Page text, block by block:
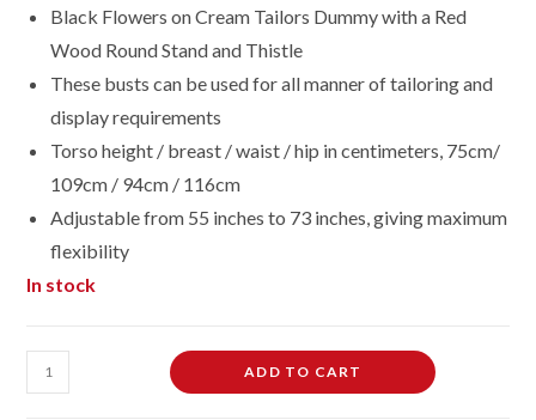
Black Flowers on Cream Tailors Dummy with a Red
Wood Round Stand and Thistle
These busts can be used for all manner of tailoring and
display requirements
Torso height / breast / waist / hip in centimeters, 75cm/
109cm / 94cm / 116cm
Adjustable from 55 inches to 73 inches, giving maximum
flexibility
In stock
Female
Dressmaking
ADD TO CART